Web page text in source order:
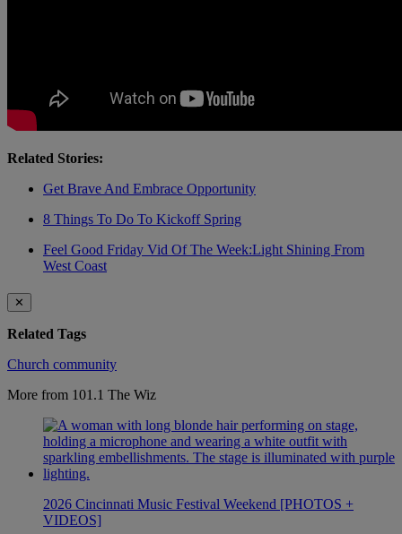
Related Stories:
Get Brave And Embrace Opportunity
8 Things To Do To Kickoff Spring
Feel Good Friday Vid Of The Week:Light Shining From
West Coast
✕
Related Tags
Church community
More from 101.1 The Wiz
2026 Cincinnati Music Festival Weekend [PHOTOS +
VIDEOS]